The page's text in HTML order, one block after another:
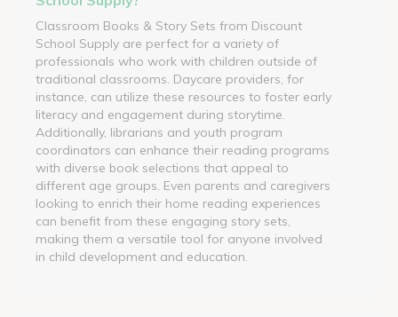
Classroom Books & Story Sets from Discount
School Supply are perfect for a variety of
professionals who work with children outside of
traditional classrooms. Daycare providers, for
instance, can utilize these resources to foster early
literacy and engagement during storytime.
Additionally, librarians and youth program
coordinators can enhance their reading programs
with diverse book selections that appeal to
different age groups. Even parents and caregivers
looking to enrich their home reading experiences
can benefit from these engaging story sets,
making them a versatile tool for anyone involved
in child development and education.